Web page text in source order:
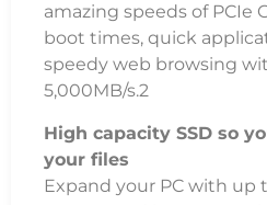
amazing speeds of PCIe
boot times, quick
speedy web browsing
5,000MB/s.2
High capacity SSD so
your files
Expand your PC with up